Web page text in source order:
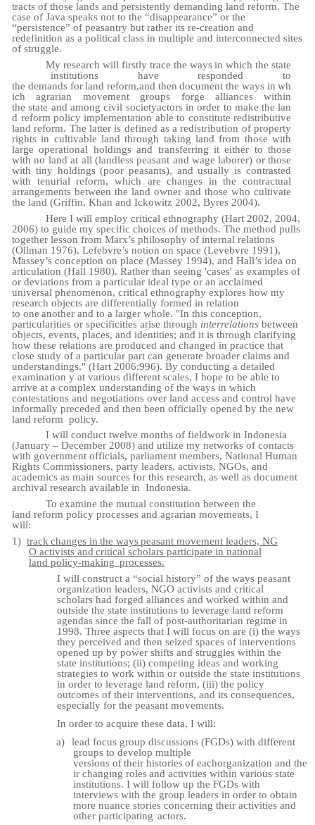
tracts of those lands and persistently demanding land reform. The
case of Java speaks not to the “disappearance” or the
“persistence” of peasantry but rather its re-creation and
redefinition as a political class in multiple and interconnected sites
of struggle.
My research will firstly trace the ways in which the state
institutions have
responded
to
the demands for land reform,and then document the ways in wh
ich
agrarian movement groups forge alliances
within
the state and among civil societyactors in order to make the lan
d reform policy implementation able to constitute redistributive
land reform. The latter is defined as a redistribution of property
rights in cultivable land through taking land from those with
large operational holdings and transferring it either to those
with no land at all (landless peasant and wage laborer) or those
with tiny holdings (poor peasants), and usually is contrasted
with tenurial reform, which are changes in the contractual
arrangements between the land owner and those who cultivate
the land (Griffin, Khan and Ickowitz 2002, Byres 2004).
Here I will employ critical ethnography (Hart 2002, 2004,
2006) to guide my specific choices of methods. The method pulls
together lesson from Marx’s philosophy of internal relations
(Ollman 1976), Lefebvre’s notion on space (Levebvre 1991),
Massey’s conception on place (Massey 1994), and Hall’s idea on
articulation (Hall 1980). Rather than seeing 'cases' as examples of
or deviations from a particular ideal type or an acclaimed
universal phenomenon, critical ethnography explores how my
research objects are differentially formed in relation
tooneanother and to a larger whole. "In this conception,
particularities or specificities arise through interrelationsbetween
objects, events, places, and identities; and it is through clarifying
how these relations are produced and changed in practice that
close study of a particular part can generate broader claims and
understandings," (Hart 2006:996). By conducting a detailed
examination y at various different scales, I hope to be able to
arrive at a complex understanding of the ways in which
contestations and negotiations over land access and control have
informally preceded and then been officially opened by the new
land reform policy.
I will conduct twelve months of fieldwork in Indonesia
(January – December 2008) and utilize my networks of contacts
with government officials, parliament members, National Human
Rights Commissioners, party leaders, activists, NGOs, and
academics as main sources for this research, as well as document
archival research available in Indonesia.
To examine the mutual constitution between the
land reform policy processes and agrarian movements, I
will:
1) track changes in the ways peasant movement leaders, NG
O activists and critical scholars participate in national
land policy-making processes.
I will construct a “social history” of the ways peasant
organization leaders, NGO activists and critical
scholars had forged alliances and worked within and
outside the state institutions to leverage land reform
agendas since the fall of post-authoritarian regime in
1998. Three aspects that I will focus on are (i) the ways
they perceived and then seized spaces of interventions
opened up by power shifts and struggles within the
state institutions; (ii) competing ideas and working
strategies to work within or outside the state institutions
in order to leverage land reform, (iii) the policy
outcomes of their interventions, and its consequences,
especially for the peasant movements.
In order to acquire these data, I will:
a)
lead focus group discussions (FGDs) with different
groups to develop multiple
versions of their histories of eachorganization and the
ir changing roles and activities within various state
institutions. I will follow up the FGDs with
interviews with the group leaders in order to obtain
more nuance stories concerning their activities and
other participating actors.